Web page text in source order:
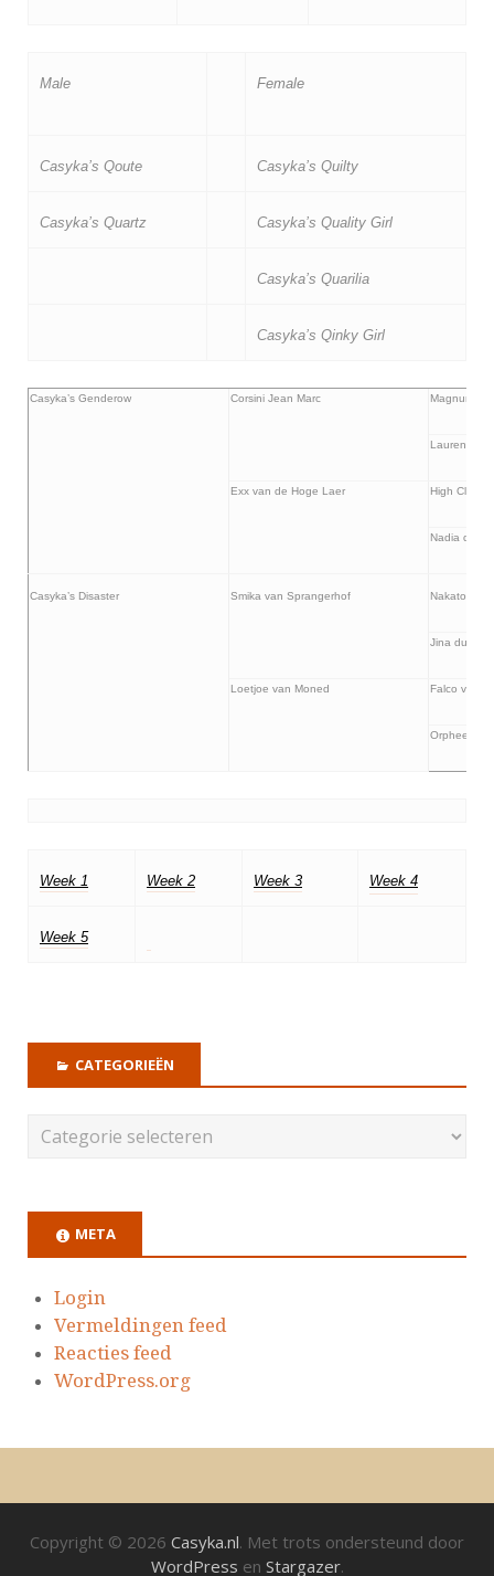
Male Female
Casyka’s Qoute Casyka’s Quilty
Casyka’s Quartz Casyka’s Quality Girl
Casyka’s Quarilia
Casyka’s Qinky Girl
Casyka’s Genderow Corsini Jean Marc Magnum de
Lauren de
Exx van de Hoge Laer High
Nadia de la
Casyka’s Disaster Smika van Sprangerhof Nakatomi
Jina du
Loetjoe van Moned Falco van
Orphee van
Week 1 Week 2 Week 3 Week 4
Week 5
CATEGORIEËN
META
Login
Vermeldingen feed
Reacties feed
WordPress.org
Copyright © 2026 Casyka.nl. Met trots ondersteund door
WordPress en Stargazer.